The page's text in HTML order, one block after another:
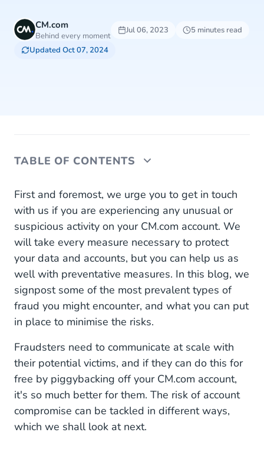
CM.com
Behind every moment
Jul 06, 2023
5 minutes read
Updated Oct 07, 2024
TABLE OF CONTENTS
Why Do Criminals Want to Compromise My
CM.com Account?
What Can You Do to Prevent Account
Compromise?
SMS Pumping and Toll Fraud
What is SMS Pumping?
What is Toll Fraud?
What Can You Do to Prevent or Detect SMS
Pumping and Toll Fraud?
First and foremost, we urge you to get in touch
with us if you are experiencing any unusual or
suspicious activity on your CM.com account. We
will take every measure necessary to protect
your data and accounts, but you can help us as
well with preventative measures. In this blog, we
signpost some of the most prevalent types of
fraud you might encounter, and what you can put
in place to minimise the risks.
Fraudsters need to communicate at scale with
their potential victims, and if they can do this for
free by piggybacking off your CM.com account,
it's so much better for them. The risk of account
compromise can be tackled in different ways,
which we shall look at next.